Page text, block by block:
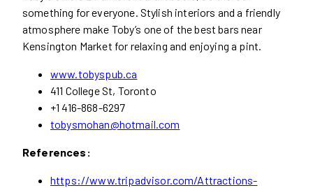
something for everyone. Stylish interiors and a friendly
atmosphere make Toby’s one of the best bars near
Kensington Market for relaxing and enjoying a pint.
www.tobyspub.ca
411 College St, Toronto
+1 416-868-6297
tobysmohan@hotmail.com
References:
https://www.tripadvisor.com/Attractions-